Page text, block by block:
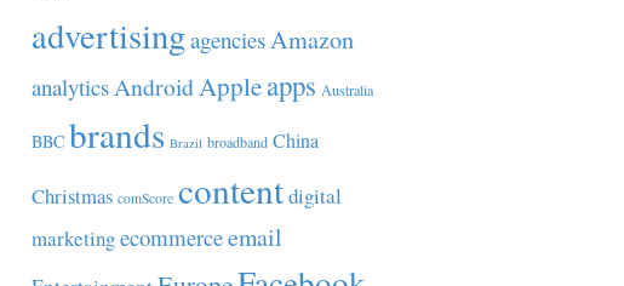
advertisingagenciesAmazon
analyticsAndroidAppleapps Australia
BBC brands Brazil broadband China
Christmas comScore contentdigital
marketingecommerceemail